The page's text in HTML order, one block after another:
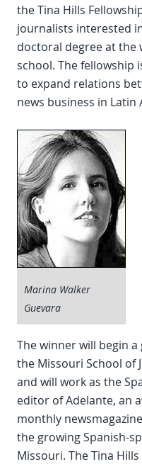
the Tina Hills
journalists interested
doctoral degree at the
school. The fellowship
to expand relations
news business in Latin
Marina Walker
Guevara
The winner will begin
the Missouri School of
and will work as the
editor of Adelante, an
monthly
the growing Spanish-
Missouri. The Tina